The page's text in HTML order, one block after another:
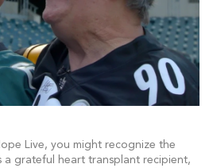
Live, you might recognize the
a grateful heart transplant recipient,